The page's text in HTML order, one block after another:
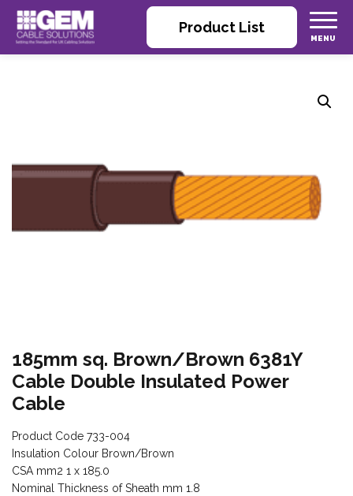
Product List
185mm sq. Brown/Brown 6381Y
Cable Double Insulated Power
Cable
Product Code 733-004
Insulation Colour Brown/Brown
CSA mm2 1 x 185.0
Nominal Thickness of Sheath mm 1.8